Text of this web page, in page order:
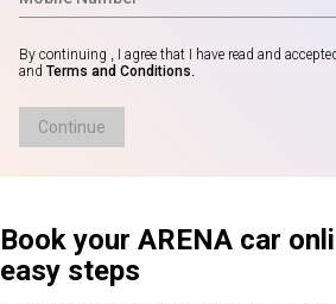
By continuing , I agree that I have read and
and Terms and Conditions.
Continue
Book your ARENA car
easy steps